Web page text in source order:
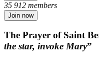
35 912 members
Join now
The Prayer of Saint
the star, invoke Mary”